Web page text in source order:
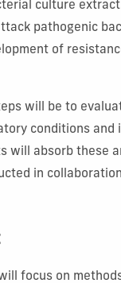
culture
pathogenic
of
will be to
conditions
will absorb these
in
focus on